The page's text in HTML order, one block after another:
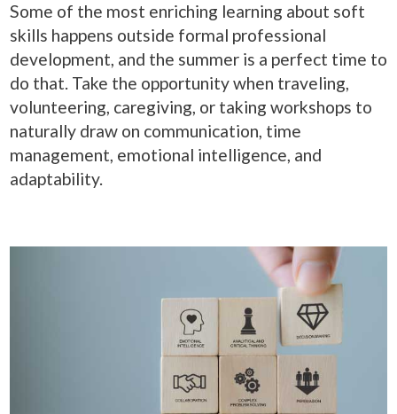
Some of the most enriching learning about soft
skills happens outside formal professional
development, and the summer is a perfect time to
do that. Take the opportunity when traveling,
volunteering, caregiving, or taking workshops to
naturally draw on communication, time
management, emotional intelligence, and
adaptability.